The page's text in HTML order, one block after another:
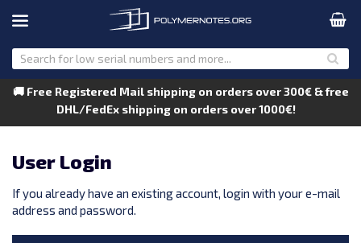
🚚 Free Registered Mail shipping on orders over 300€ & free
DHL/FedEx shipping on orders over 1000€!
User Login
If you already have an existing account, login with your e-mail
address and password.